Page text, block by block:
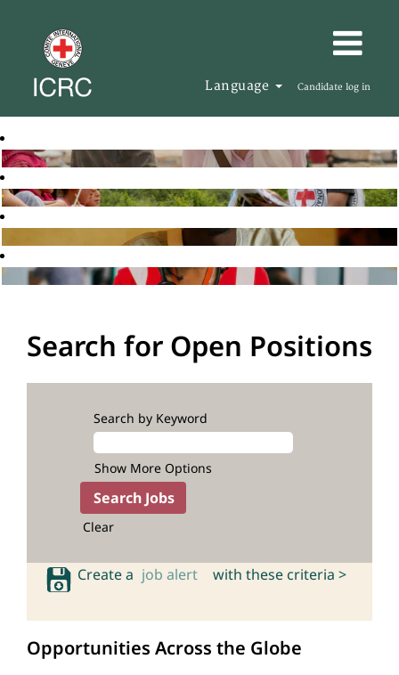
Language Candidate log in
Search for Open Positions
Search by Keyword
Show More Options
Clear
Create a job alert with these criteria >
Opportunities Across the Globe